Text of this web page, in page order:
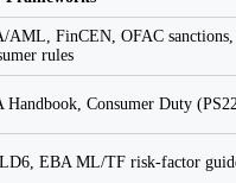
AML, FinCEN, OFAC sanctions,
rules
Handbook, Consumer Duty
EBA ML/TF risk-factor